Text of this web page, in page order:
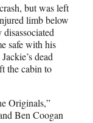
but was left
limb below
safe with his
dead
the cabin to
Originals,”
Ben Coogan